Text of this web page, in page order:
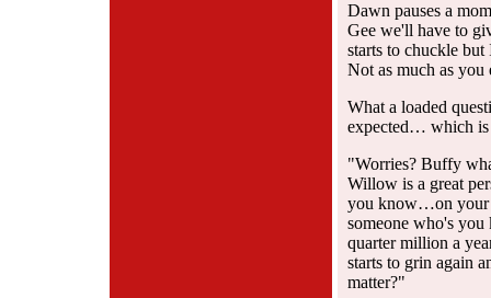
Dawn pauses a
Gee we'll have to
starts to chuckle
Not as much as you
What a loaded
expected… which
"Worries? Buffy
Willow is a great
you know…on your
someone who's
quarter million a
starts to grin again
matter?"